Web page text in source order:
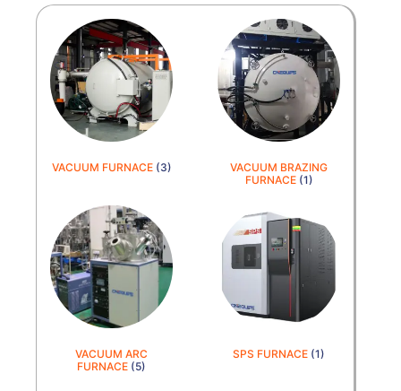
VACUUM FURNACE (3)
VACUUM BRAZING
FURNACE (1)
VACUUM ARC
FURNACE (5)
SPS FURNACE (1)